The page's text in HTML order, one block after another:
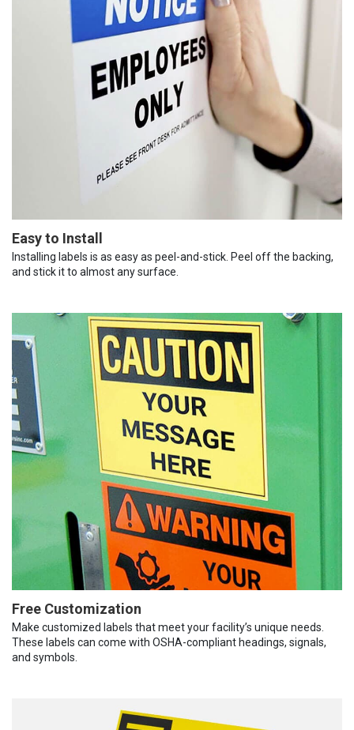
Easy to Install
Installing labels is as easy as peel-and-stick. Peel off the backing,
and stick it to almost any surface.
Free Customization
Make customized labels that meet your facility’s unique needs.
These labels can come with OSHA-compliant headings, signals,
and symbols.